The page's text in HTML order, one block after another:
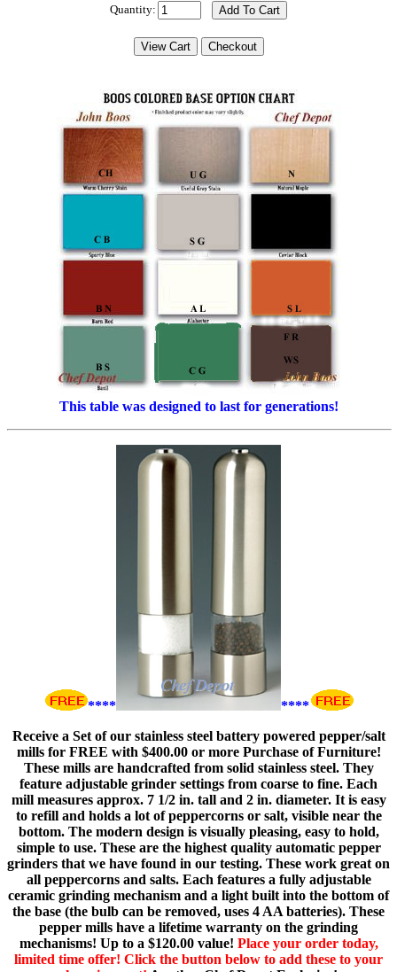
Quantity:
This table was designed to last for generations!
****
****
Receive a Set of our stainless steel battery powered pepper/salt
mills for FREE with $400.00 or more Purchase of Furniture!
These mills are handcrafted from solid stainless steel. They
feature adjustable grinder settings from coarse to fine. Each
mill measures approx. 7 1/2 in. tall and 2 in. diameter. It is easy
to refill and holds a lot of peppercorns or salt, visible near the
bottom. The modern design is visually pleasing, easy to hold,
simple to use. These are the highest quality automatic pepper
grinders that we have found in our testing. These work great on
all peppercorns and salts. Each features a fully adjustable
ceramic grinding mechanism and a light built into the bottom of
the base (the bulb can be removed, uses 4 AA batteries). These
pepper mills have a lifetime warranty on the grinding
mechanisms! Up to a $120.00 value! Place your order today,
limited time offer! Click the button below to add these to your